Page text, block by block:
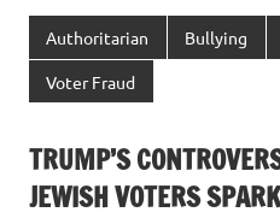
Authoritarian Bullying
Voter Fraud
TRUMP’S
JEWISH VOTERS